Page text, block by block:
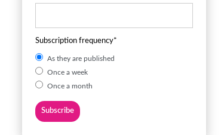
Subscription frequency*
As they are published
Once a week
Once a month